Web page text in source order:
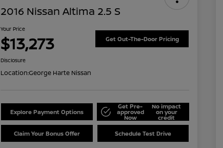
2016 Nissan Altima 2.5 S
Your Price
$13,273 Get Out-The-Door Pricing
Disclosure
Location:George Harte Nissan
Explore Payment Options
Get Pre-
approved
Now
No impact
on your
credit
Claim Your Bonus Offer Schedule Test Drive